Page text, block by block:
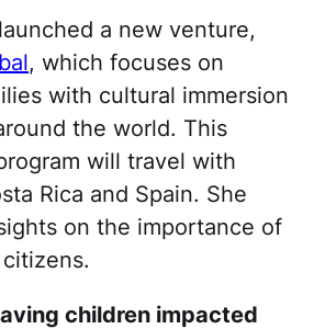
a new venture,
, which focuses on
with cultural immersion
the world. This
will travel with
Rica and Spain. She
on the importance of
children impacted